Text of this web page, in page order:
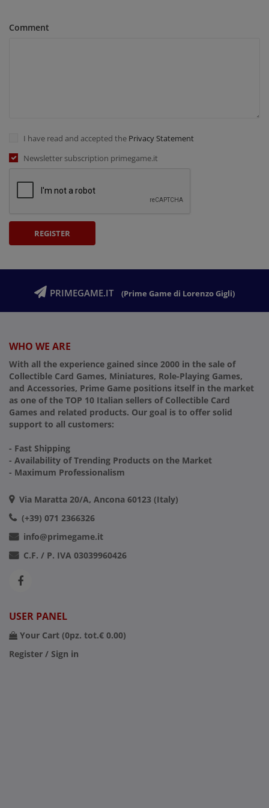
Comment
I have read and accepted the Privacy Statement
Newsletter subscription primegame.it
PRIMEGAME.IT (Prime Game di Lorenzo Gigli)
WHO WE ARE
With all the experience gained since 2000 in the sale of
Collectible Card Games, Miniatures, Role-Playing Games,
and Accessories, Prime Game positions itself in the market
as one of the TOP 10 Italian sellers of Collectible Card
Games and related products. Our goal is to offer solid
support to all customers:
- Fast Shipping
- Availability of Trending Products on the Market
- Maximum Professionalism
Via Maratta 20/A, Ancona 60123 (Italy)
(+39) 071 2366326
info@primegame.it
C.F. / P. IVA 03039960426
USER PANEL
Your Cart (0pz. tot.€ 0.00)
Register / Sign in